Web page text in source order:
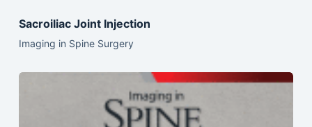
Sacroiliac Joint Injection
Imaging in Spine Surgery